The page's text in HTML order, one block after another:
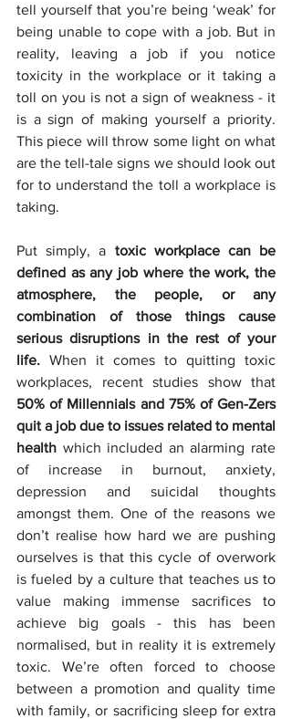
tell yourself that you’re being ‘weak’ for
being unable to cope with a job. But in
reality, leaving a job if you notice
toxicity in the workplace or it taking a
toll on you is not a sign of weakness - it
is a sign of making yourself a priority.
This piece will throw some light on what
are the tell-tale signs we should look out
for to understand the toll a workplace is
taking.
Put simply, a toxic workplace can be
defined as any job where the work, the
atmosphere, the people, or any
combination of those things cause
serious disruptions in the rest of your
life. When it comes to quitting toxic
50% of Millennials and 75% of Gen-Zers
quit a job due to issues related to mental
health which included an alarming rate
of increase in burnout, anxiety,
depression and suicidal thoughts
amongst them. One of the reasons we
don’t realise how hard we are pushing
ourselves is that this cycle of overwork
is fueled by a culture that teaches us to
value making immense sacrifices to
achieve big goals - this has been
normalised, but in reality it is extremely
toxic. We’re often forced to choose
between a promotion and quality time
with family, or sacrificing sleep for extra